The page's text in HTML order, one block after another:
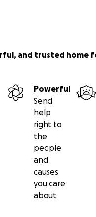
and trusted home
Powerful
Send
help
right to
the
people
and
causes
you care
about